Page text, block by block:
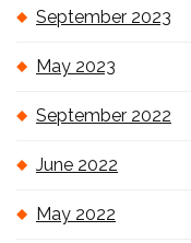
September 2023
May 2023
September 2022
June 2022
May 2022